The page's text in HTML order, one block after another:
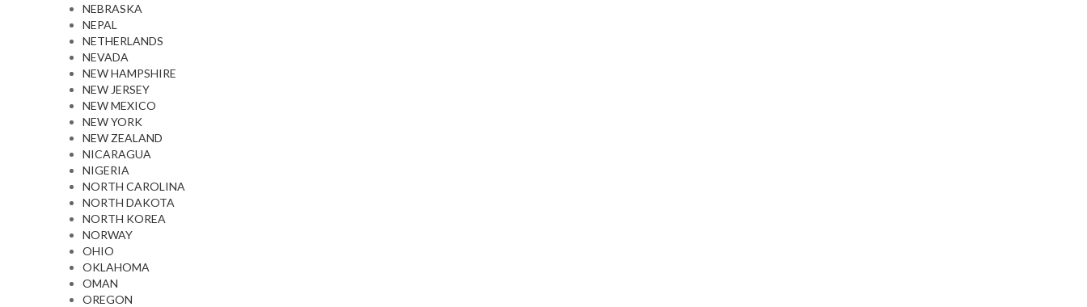
NEBRASKA
NEPAL
NETHERLANDS
NEVADA
NEW HAMPSHIRE
NEW JERSEY
NEW MEXICO
NEW YORK
NEW ZEALAND
NICARAGUA
NIGERIA
NORTH CAROLINA
NORTH DAKOTA
NORTH KOREA
NORWAY
OHIO
OKLAHOMA
OMAN
OREGON